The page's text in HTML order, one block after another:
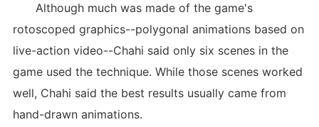
Although much was made of the game's
rotoscoped graphics--polygonal animations based on
live-action video--Chahi said only six scenes in the
game used the technique. While those scenes worked
well, Chahi said the best results usually came from
hand-drawn animations.